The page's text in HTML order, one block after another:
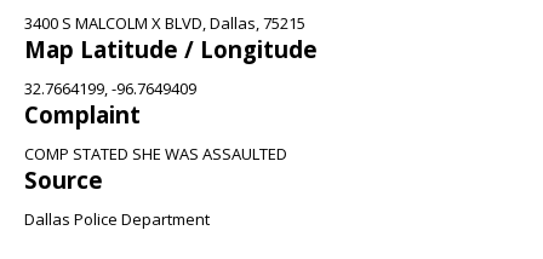
3400 S MALCOLM X BLVD, Dallas, 75215
Map Latitude / Longitude
32.7664199, -96.7649409
Complaint
COMP STATED SHE WAS ASSAULTED
Source
Dallas Police Department